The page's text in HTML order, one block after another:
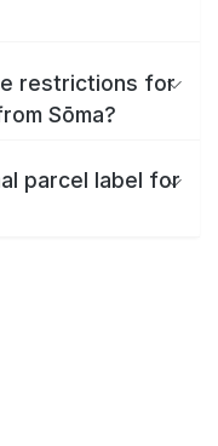
restrictions for
Sōma?
parcel label for